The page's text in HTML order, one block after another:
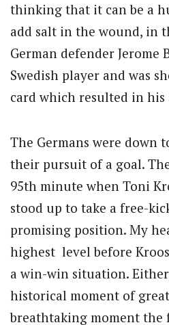
thinking that it can be a
add salt in the wound, in
German defender Jerome
Swedish player and was
card which resulted in his
The Germans were down
their pursuit of a goal.
95th minute when Toni
stood up to take a free-
promising position. My
highest level before
a win-win situation.
historical moment of
breathtaking moment the